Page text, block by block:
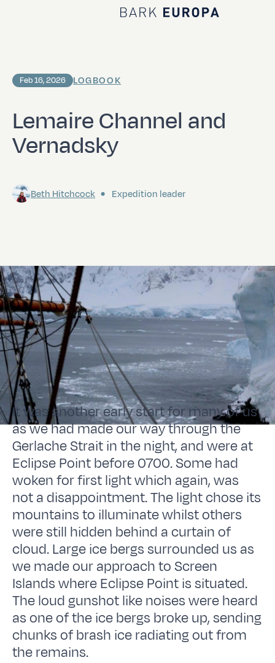
Home Bark EUROPA
Lemaire Channel and
Vernadsky
Feb 16, 2026 LOGBOOK
Beth Hitchcock Expedition leader
It was another early start for many of us
as we had made our way through the
Gerlache Strait in the night, and were at
Eclipse Point before 0700. Some had
woken for first light which again, was
not a disappointment. The light chose its
mountains to illuminate whilst others
were still hidden behind a curtain of
cloud. Large ice bergs surrounded us as
we made our approach to Screen
Islands where Eclipse Point is situated.
The loud gunshot like noises were heard
as one of the ice bergs broke up, sending
chunks of brash ice radiating out from
the remains.